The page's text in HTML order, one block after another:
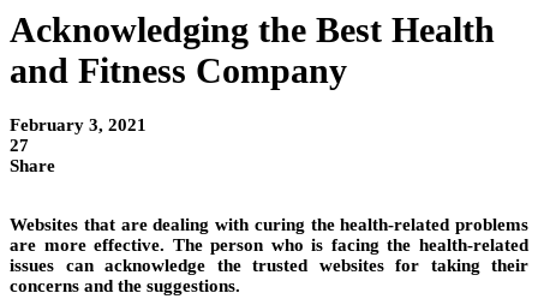
Acknowledging the Best Health
and Fitness Company
February 3, 2021
27
Share
Websites that are dealing with curing the health-related problems
are more effective. The person who is facing the health-related
issues can acknowledge the trusted websites for taking their
concerns and the suggestions.